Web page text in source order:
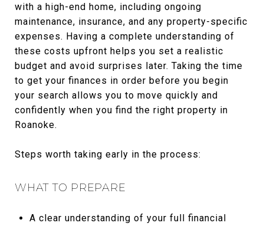
with a high-end home, including ongoing
maintenance, insurance, and any property-specific
expenses. Having a complete understanding of
these costs upfront helps you set a realistic
budget and avoid surprises later. Taking the time
to get your finances in order before you begin
your search allows you to move quickly and
confidently when you find the right property in
Roanoke.
Steps worth taking early in the process:
WHAT TO PREPARE
A clear understanding of your full financial